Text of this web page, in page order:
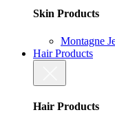
Skin Products
Montagne
Hair Products
Hair Products